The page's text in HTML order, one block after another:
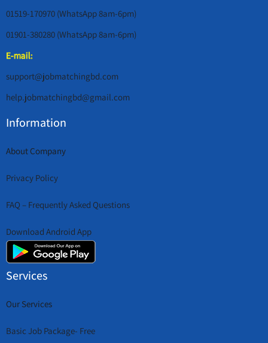
01519-170970 (WhatsApp 8am-6pm)
01901-380280 (WhatsApp 8am-6pm)
E-mail:
support@jobmatchingbd.com
help.jobmatchingbd@gmail.com
Information
About Company
Privacy Policy
FAQ – Frequently Asked Questions
Download Android App
Services
Our Services
Basic Job Package- Free